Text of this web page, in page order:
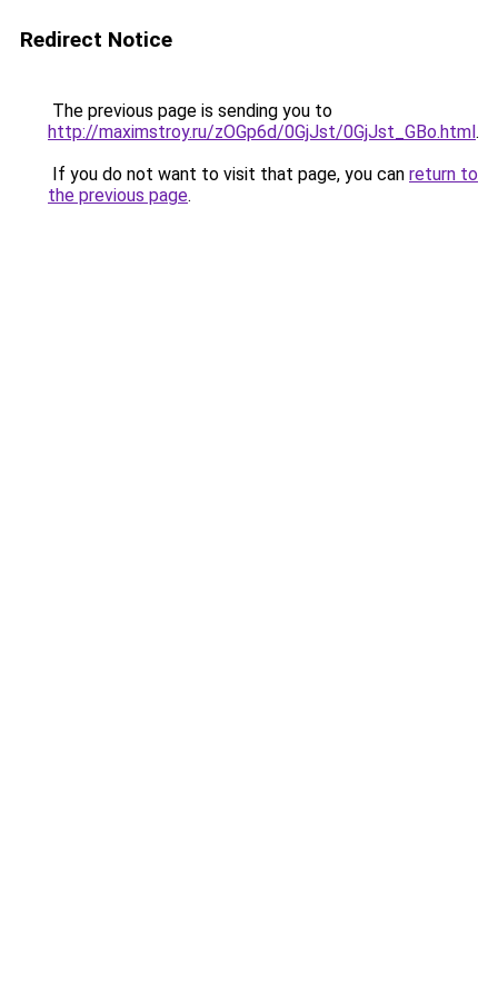
Redirect Notice
The previous page is sending you to
http://maximstroy.ru/zOGp6d/0GjJst/0GjJst_GBo.html.
If you do not want to visit that page, you can return to
the previous page.